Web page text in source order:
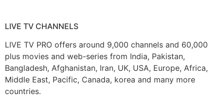
LIVE TV CHANNELS
LIVE TV PRO offers around 9,000 channels and 60,000
plus movies and web-series from India, Pakistan,
Bangladesh, Afghanistan, Iran, UK, USA, Europe, Africa,
Middle East, Pacific, Canada, korea and many more
countries.